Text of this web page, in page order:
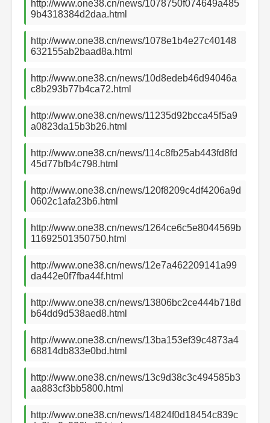
http://www.one38.cn/news/1078750f074649a485
9b4318384d2daa.html
http://www.one38.cn/news/1078e1b4e27c40148
632155ab2baad8a.html
http://www.one38.cn/news/10d8edeb46d94046a
c8b293b77b4ca72.html
http://www.one38.cn/news/11235d92bcca45f5a9
a0823da15b3b26.html
http://www.one38.cn/news/114c8fb25ab443fd8fd
45d77bfb4c798.html
http://www.one38.cn/news/120f8209c4df4206a9d
0602c1afa23b6.html
http://www.one38.cn/news/1264ce6c5e8044569b
11692501350750.html
http://www.one38.cn/news/12e7a462209141a99
da442e0f7fba44f.html
http://www.one38.cn/news/13806bc2ce444b718d
b64dd9d538aed8.html
http://www.one38.cn/news/13ba153ef39c4873a4
68814db833e0bd.html
http://www.one38.cn/news/13c9d38c3c494585b3
aa883cf3bb5800.html
http://www.one38.cn/news/14824f0d18454c839c